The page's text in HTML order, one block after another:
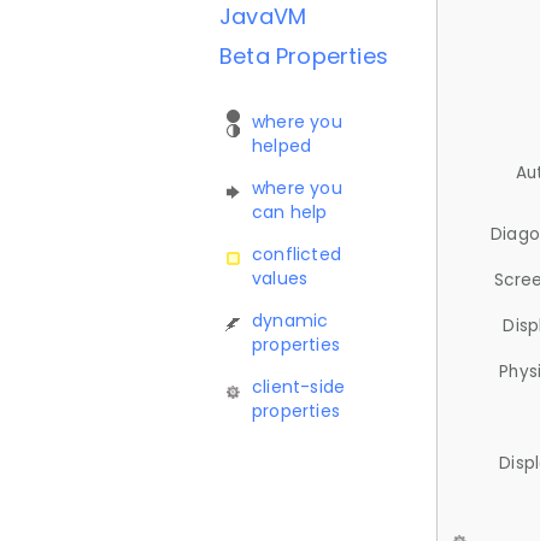
JavaVM
Beta Properties
where you
helped
where you
can help
conflicted
values
dynamic
properties
client-side
properties